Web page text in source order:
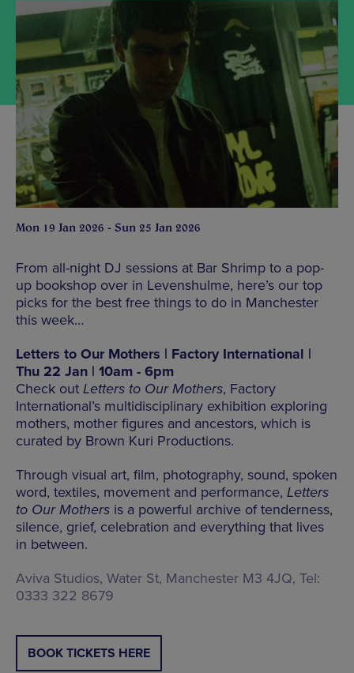
Mon 19 Jan 2026 - Sun 25 Jan 2026
From all-night DJ sessions at Bar Shrimp to a pop-
up bookshop over in Levenshulme, here’s our top
picks for the best free things to do in Manchester
this week…
Letters to Our Mothers | Factory International |
Thu 22 Jan | 10am - 6pm
Check out Letters to Our Mothers, Factory
International’s multidisciplinary exhibition exploring
mothers, mother figures and ancestors, which is
curated by Brown Kuri Productions.
Through visual art, film, photography, sound, spoken
word, textiles, movement and performance, Letters
to Our Mothers is a powerful archive of tenderness,
silence, grief, celebration and everything that lives
in between.
Aviva Studios, Water St, Manchester M3 4JQ, Tel:
0333 322 8679
BOOK TICKETS HERE